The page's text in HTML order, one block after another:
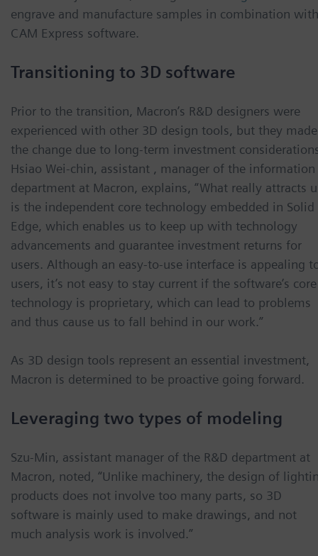
engrave and manufacture samples in combination with
CAM Express software.
Transitioning to 3D software
Prior to the transition, Macron’s R&D designers were
experienced with other 3D design tools, but they made
the change due to long-term investment
Hsiao Wei-chin, assistant , manager of the information
department at Macron, explains, “What really attracts
is the independent core technology embedded in Solid
Edge, which enables us to keep up with technology
advancements and guarantee investment returns for
users. Although an easy-to-use interface is appealing
users, it’s not easy to stay current if the software’s core
technology is proprietary, which can lead to problems
and thus cause us to fall behind in our work.”
As 3D design tools represent an essential investment,
Macron is determined to be proactive going forward.
Leveraging two types of modeling
Szu-Min, assistant manager of the R&D department at
Macron, noted, “Unlike machinery, the design of
products does not involve too many parts, so 3D
software is mainly used to make drawings, and not
much analysis work is involved.”